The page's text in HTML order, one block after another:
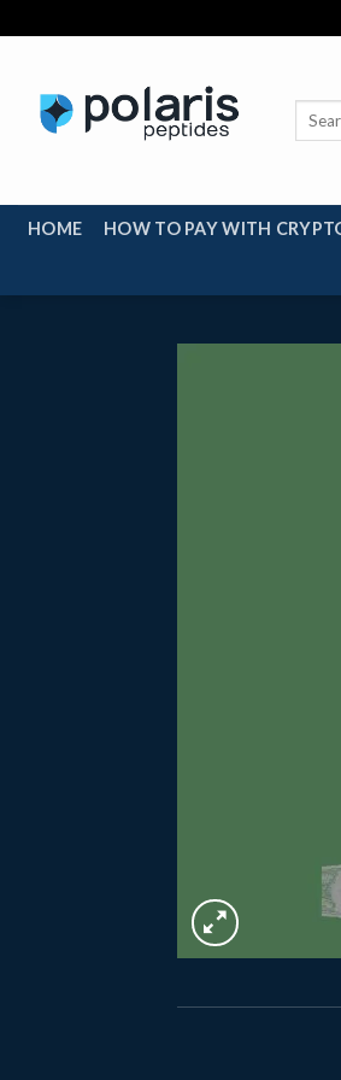
to
Search
HOME HOW TO PAY WITH